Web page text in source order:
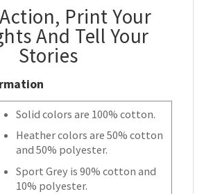
Print Your
And Tell Your
Stories
Solid colors are 100% cotton.
Heather colors are 50% cotton
and 50% polyester.
Sport Grey is 90% cotton and
10% polyester.